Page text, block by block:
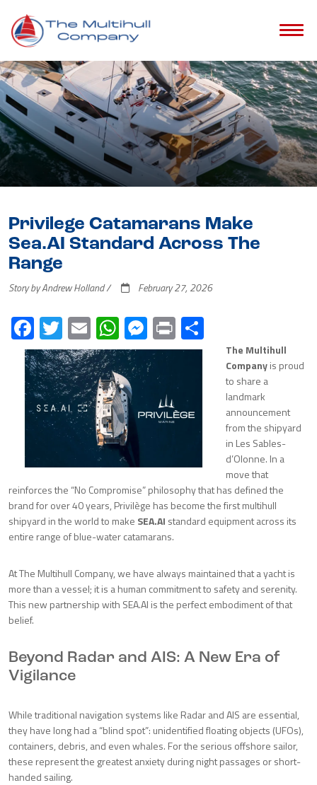
Privilege Catamarans Make
Sea.AI Standard Across The
Range
Story by Andrew Holland / February 27, 2026
Facebook
Twitter
EmailWhatsApp
Messenger
Print
The Multihull
Companyis proud
to share a
landmark
announcement
from the shipyard
in Les Sables-
d’Olonne. In a
move that
reinforces the “No Compromise” philosophy that has defined the
brand for over 40 years, Privilège has become the first multihull
shipyard in the world to make SEA.AI standard equipment across its
entire range of blue-water catamarans.
At The Multihull Company, we have always maintained that a yacht is
more than a vessel; it is a human commitment to safety and serenity.
This new partnership with SEA.AI is the perfect embodiment of that
belief.
Beyond Radar and AIS: A New Era of
Vigilance
While traditional navigation systems like Radar and AIS are essential,
they have long had a “blind spot”: unidentified floating objects (UFOs),
containers, debris, and even whales. For the serious offshore sailor,
these represent the greatest anxiety during night passages or short-
handed sailing.